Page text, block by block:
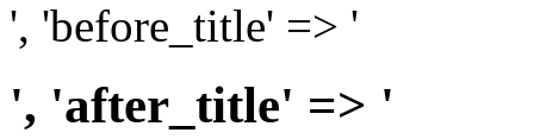
', 'before_title' => '
', 'after_title' => '